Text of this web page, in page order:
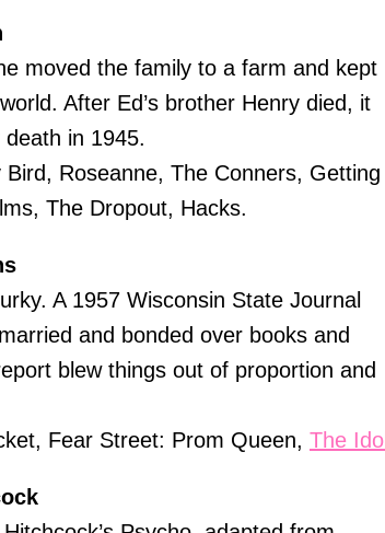
moved the family to a farm and kept
After Ed’s brother Henry died, it
in 1945.
Roseanne, The Conners, Getting
The Dropout, Hacks.
A 1957 Wisconsin State Journal
and bonded over books and
blew things out of proportion and
Fear Street: Prom Queen, The Idol